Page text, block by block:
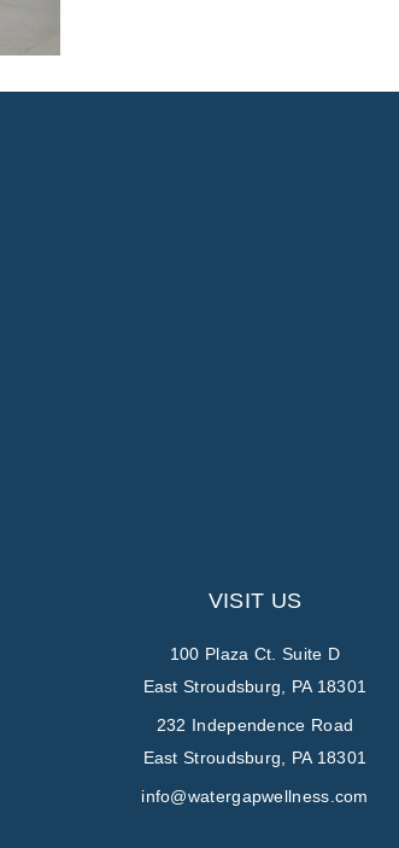
VISIT US
100 Plaza Ct. Suite D
East Stroudsburg, PA 18301
232 Independence Road
East Stroudsburg, PA 18301
info@watergapwellness.com